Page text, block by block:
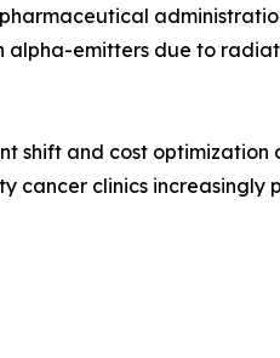
alpha-emitters due to
shift and cost
cancer clinics increasingly